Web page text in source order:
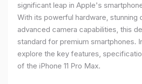
significant leap in Apple's
With its powerful hardware, stunning
advanced camera capabilities, this
standard for premium smartphones.
explore the key features,
of the iPhone 11 Pro Max.